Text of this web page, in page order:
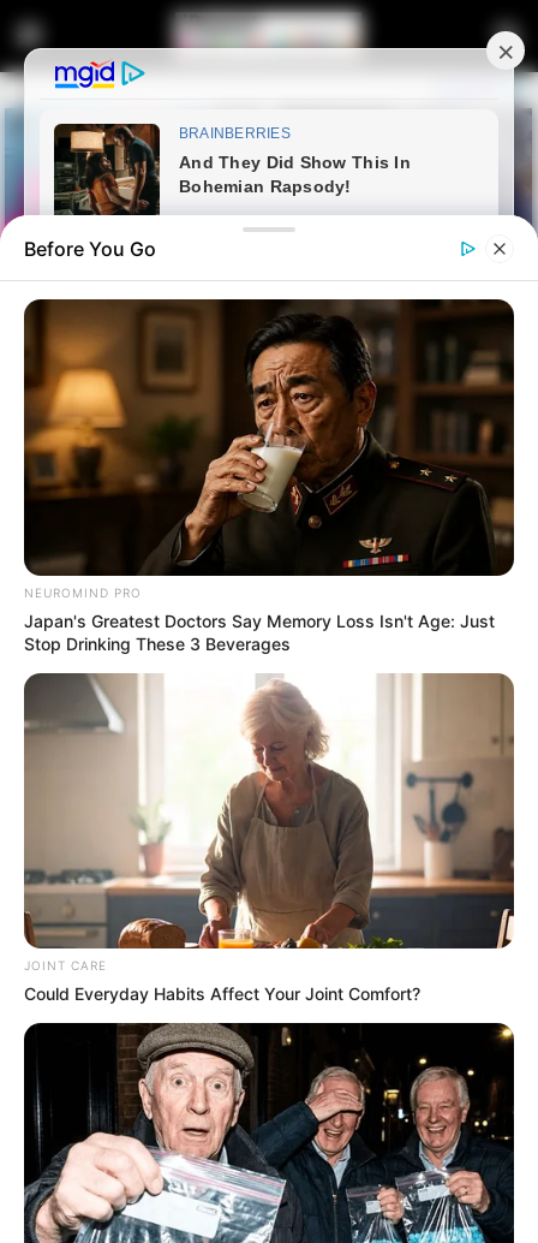
Home Entertainment
Dintle from Scandal is a woman
of class in real life | See her
stunning pictures
September 16, 2024
0
SHARES
Before You Go
NEUROMIND PRO
Japan's Greatest Doctors Say Memory Loss Isn't Age: Just
Stop Drinking These 3 Beverages
JOINT CARE
Could Everyday Habits Affect Your Joint Comfort?